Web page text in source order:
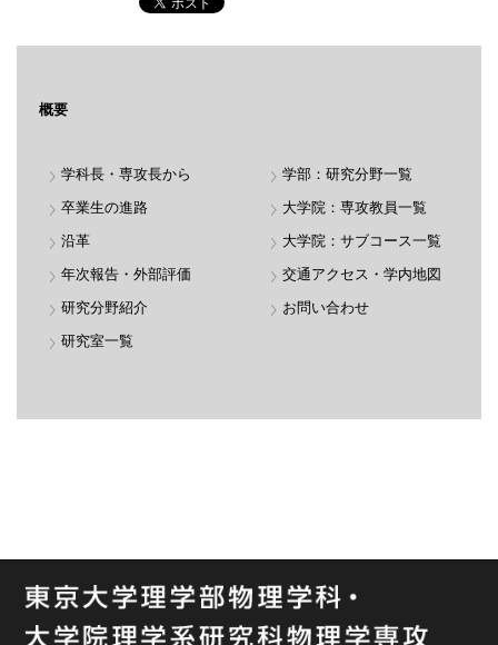
概要
学科長・専攻長から
卒業生の進路
沿革
年次報告・外部評価
研究分野紹介
研究室一覧
学部：研究分野一覧
大学院：専攻教員一覧
大学院：サブコース一覧
交通アクセス・学内地図
お問い合わせ